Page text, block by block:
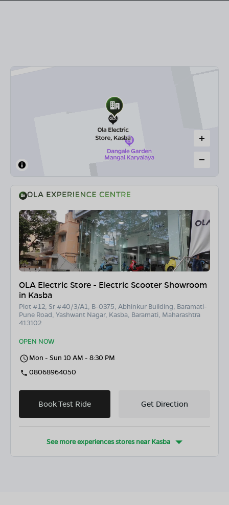
OLA Electric Store - Electric Scooter Showroom
in Kasba
Plot #12, Sr #40/3/A1, B-0375, Abhinkur Building, Baramati-
Pune Road, Yashwant Nagar, Kasba, Baramati, Maharashtra
413102
OPEN NOW
Mon - Sun 10 AM - 8:30 PM
08068964050
Book Test Ride Get Direction
See more experiences stores nearKasba